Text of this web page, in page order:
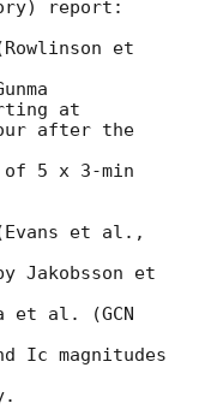
at
after the
of 5 x 3-min
Jakobsson et
et al. (GCN
Ic magnitudes